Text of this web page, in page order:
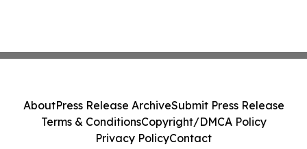
AboutPress Release ArchiveSubmit Press Release
Terms & ConditionsCopyright/DMCA Policy
Privacy PolicyContact